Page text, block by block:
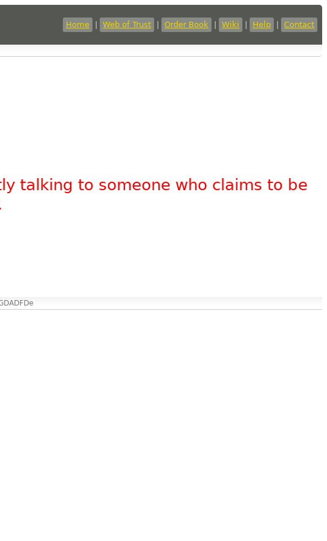
Home Web of Trust Order Book Wiki Help Contact
talking to someone who claims to be